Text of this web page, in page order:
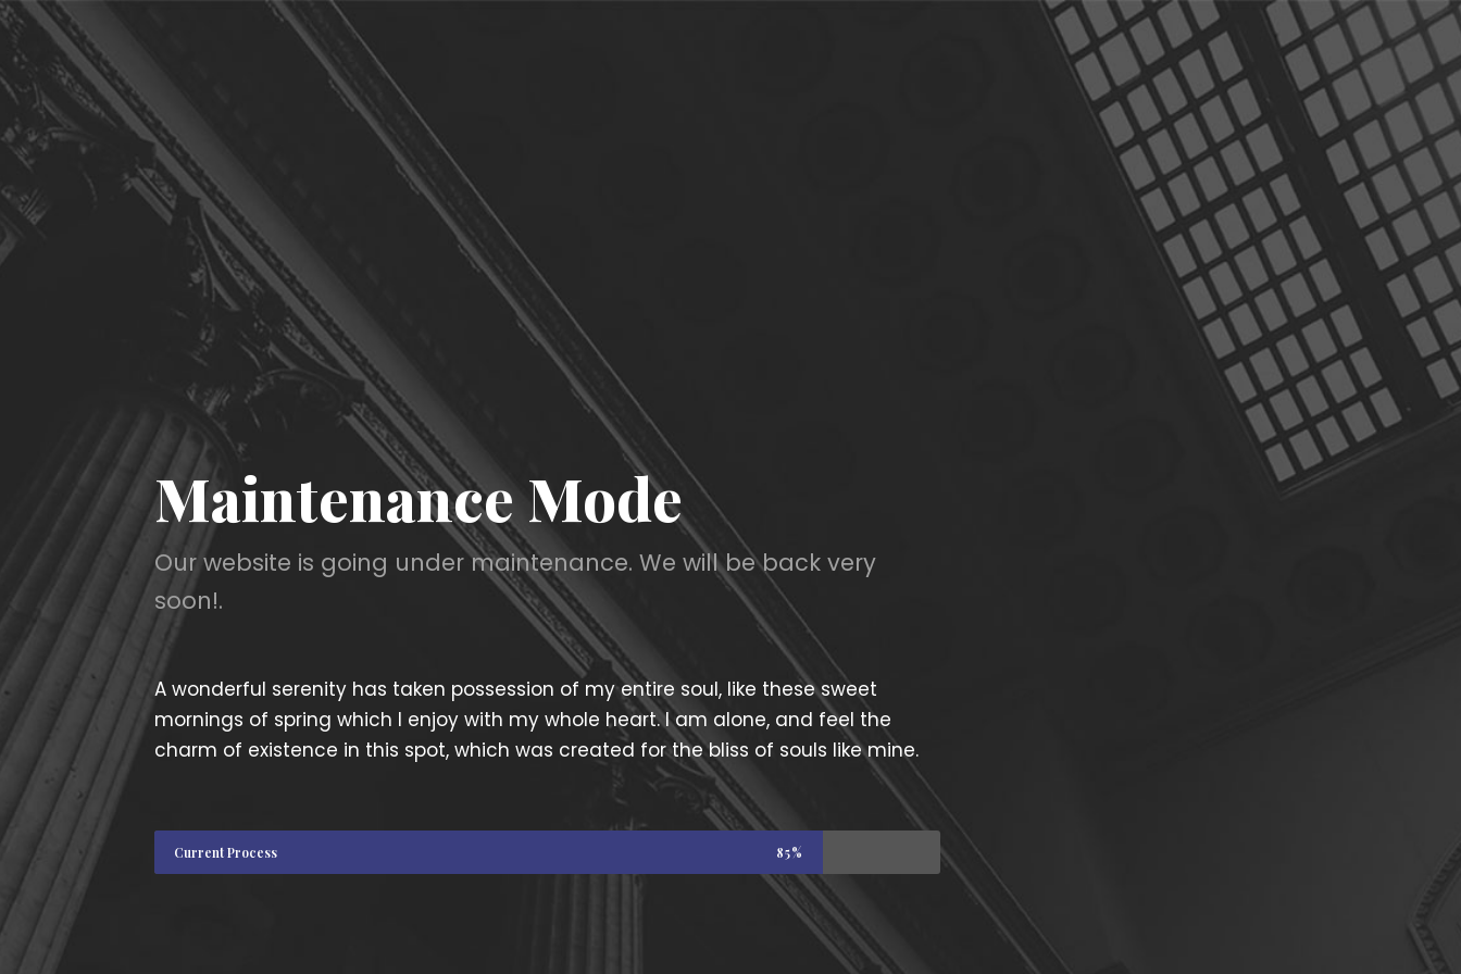
Maintenance Mode
Our website is going under maintenance. We will be back very
soon!.
A wonderful serenity has taken possession of my entire soul, like these sweet
mornings of spring which I enjoy with my whole heart. I am alone, and feel the
charm of existence in this spot, which was created for the bliss of souls like mine.
Current Process 85%